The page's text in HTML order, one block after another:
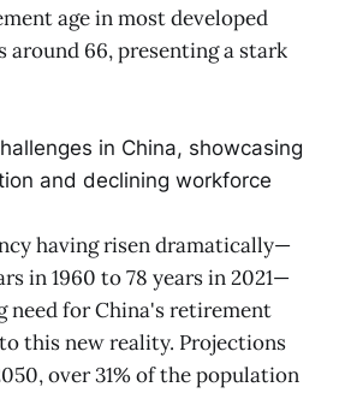
age in most developed
around 66, presenting a stark
having risen dramatically—
in 1960 to 78 years in 2021—
need for China's retirement
this new reality. Projections
over 31% of the population